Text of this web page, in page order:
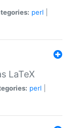
perl
LaTeX
perl